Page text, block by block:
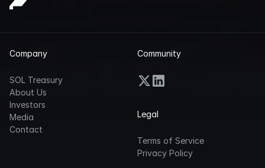
Company
SOL Treasury
About Us
Investors
Media
Contact
Community
Legal
Terms of Service
Privacy Policy